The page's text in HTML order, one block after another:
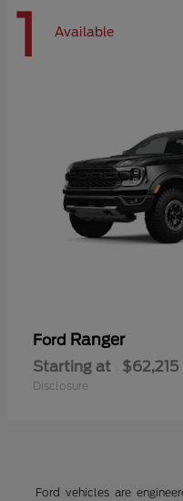
1 Available
Ford Ranger
Starting at $62,215
Disclosure
Ford vehicles are